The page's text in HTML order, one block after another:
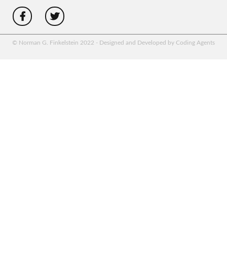
© Norman G. Finkelstein 2022 - Designed and Developed by Coding Agents